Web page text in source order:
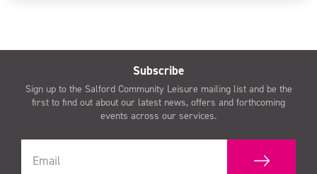
Subscribe
Sign up to the Salford Community Leisure mailing list and be the
first to find out about our latest news, offers and forthcoming
events across our services.